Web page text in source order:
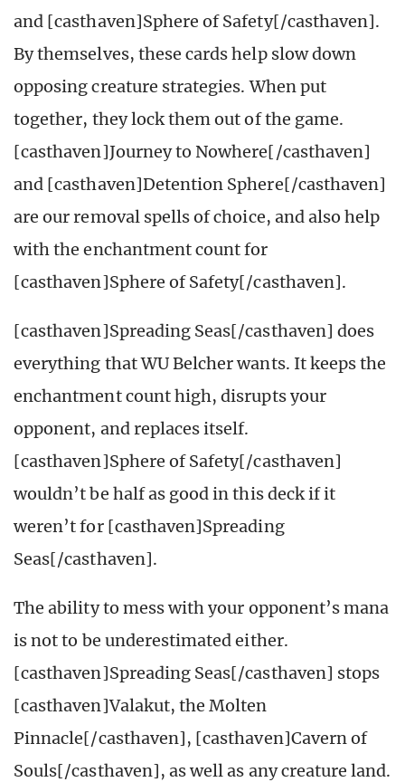
and [casthaven]Sphere of Safety[/casthaven].
By themselves, these cards help slow down
opposing creature strategies. When put
together, they lock them out of the game.
[casthaven]Journey to Nowhere[/casthaven]
and [casthaven]Detention Sphere[/casthaven]
are our removal spells of choice, and also help
with the enchantment count for
[casthaven]Sphere of Safety[/casthaven].
[casthaven]Spreading Seas[/casthaven] does
everything that WU Belcher wants. It keeps the
enchantment count high, disrupts your
opponent, and replaces itself.
[casthaven]Sphere of Safety[/casthaven]
wouldn’t be half as good in this deck if it
weren’t for [casthaven]Spreading
Seas[/casthaven].
The ability to mess with your opponent’s mana
is not to be underestimated either.
[casthaven]Spreading Seas[/casthaven] stops
[casthaven]Valakut, the Molten
Pinnacle[/casthaven], [casthaven]Cavern of
Souls[/casthaven], as well as any creature land.